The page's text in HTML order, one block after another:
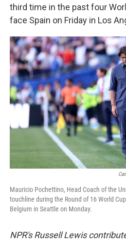
third time in the past four
face Spain on Friday in Los
Mauricio Pochettino, Head Coach of the
touchline during the Round of 16 World
Belgium in Seattle on Monday.
NPR's Russell Lewis